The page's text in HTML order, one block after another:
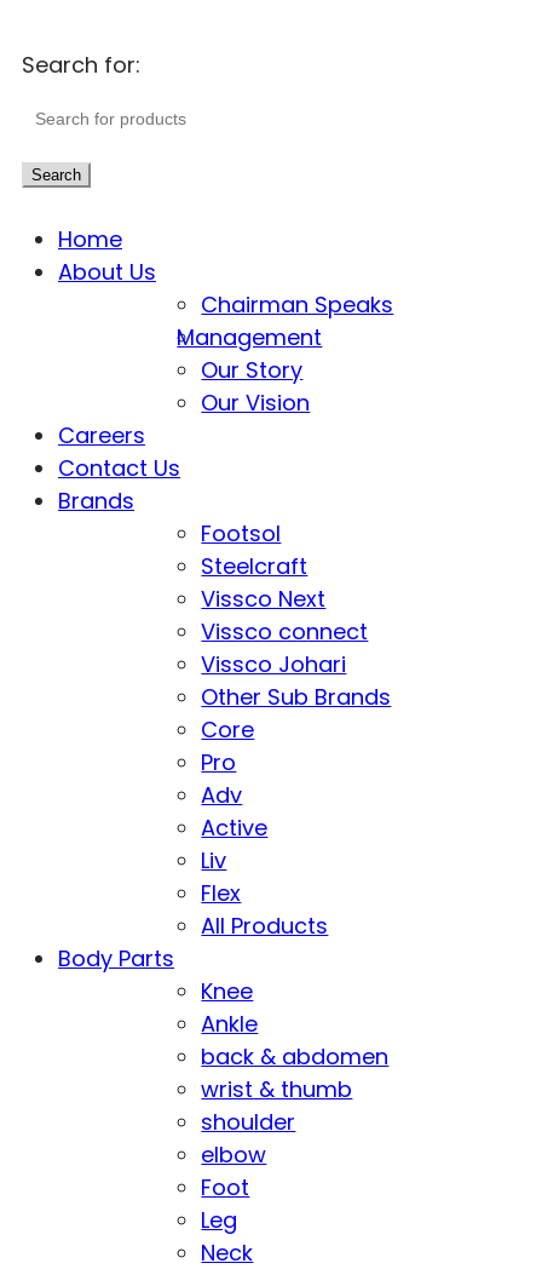
Search for:
Search
Home
About Us
Chairman Speaks
Management
Our Story
Our Vision
Careers
Contact Us
Brands
Footsol
Steelcraft
Vissco Next
Vissco connect
Vissco Johari
Other Sub Brands
Core
Pro
Adv
Active
Liv
Flex
All Products
Body Parts
Knee
Ankle
back & abdomen
wrist & thumb
shoulder
elbow
Foot
Leg
Neck